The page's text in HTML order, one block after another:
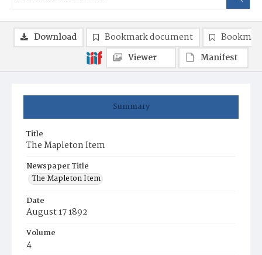
Summary
Title
The Mapleton Item
Newspaper Title
The Mapleton Item
Date
August 17 1892
Volume
4
Download Bookmark document
Viewer
Manifest